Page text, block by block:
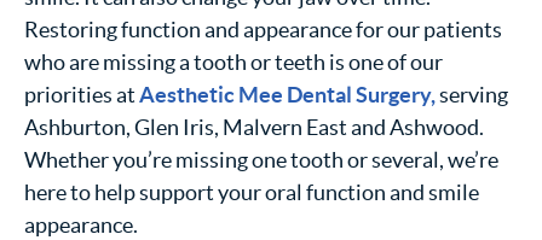
Restoring function and appearance for our patients
who are missing a tooth or teeth is one of our
priorities atAesthetic Mee Dental Surgery,serving
Ashburton, Glen Iris, Malvern East and Ashwood.
Whether you’re missing one tooth or several, we’re
here to help support your oral function and smile
appearance.